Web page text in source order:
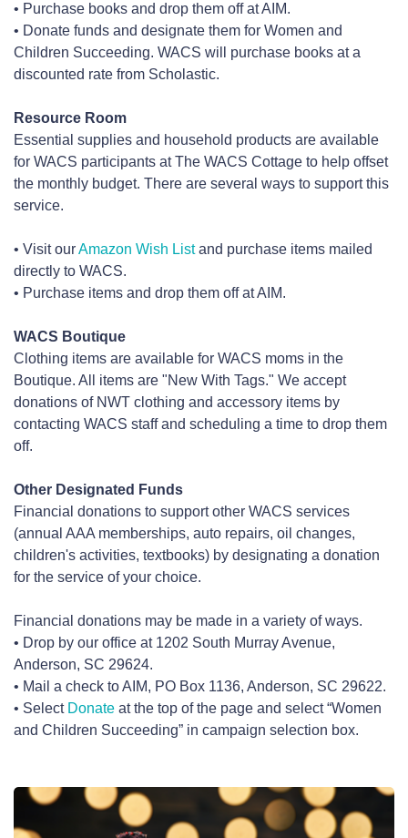
• Purchase books and drop them off at AIM.
• Donate funds and designate them for Women and
Children Succeeding. WACS will purchase books at a
discounted rate from Scholastic.
Resource Room
Essential supplies and household products are available
for WACS participants at The WACS Cottage to help offset
the monthly budget. There are several ways to support this
service.
• Visit ourAmazon Wish Listand purchase items mailed
directly to WACS.
• Purchase items and drop them off at AIM.
WACS Boutique
Clothing items are available for WACS moms in the
Boutique. All items are "New With Tags." We accept
donations of NWT clothing and accessory items by
contacting WACS staff and scheduling a time to drop them
off.
Other Designated Funds
Financial donations to support other WACS services
(annual AAA memberships, auto repairs, oil changes,
children's activities, textbooks) by designating a donation
for the service of your choice.
Financial donations may be made in a variety of ways.
• Drop by our office at 1202 South Murray Avenue,
Anderson, SC 29624.
• Mail a check to AIM, PO Box 1136, Anderson, SC 29622.
• Select Donate at the top of the page and select “Women
and Children Succeeding” in campaign selection box.